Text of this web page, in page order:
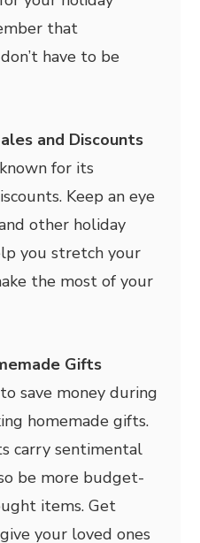
that
have to be
and Discounts
for its
Keep an eye
other holiday
you stretch your
the most of your
Gifts
save money during
homemade gifts.
carry sentimental
be more budget-
items. Get
your loved ones